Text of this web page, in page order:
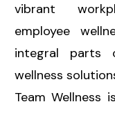
vibrant
employee
integral parts
wellness
Team Wellness